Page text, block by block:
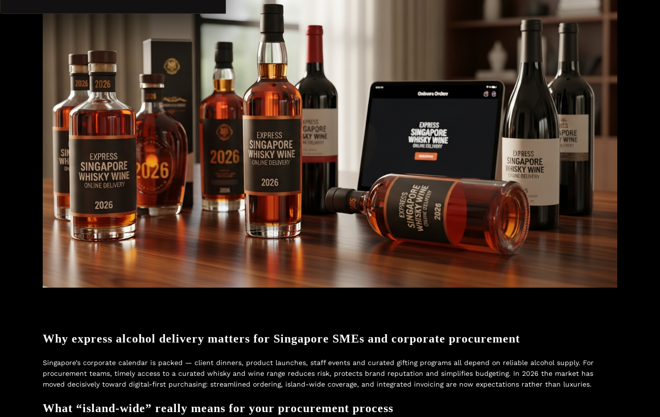
Why express alcohol delivery matters for Singapore SMEs and corporate procurement
Singapore’s corporate calendar is packed — client dinners, product launches, staff events and curated gifting programs all depend on reliable alcohol supply. For
procurement teams, timely access to a curated whisky and wine range reduces risk, protects brand reputation and simplifies budgeting. In 2026 the market has
moved decisively toward digital-first purchasing: streamlined ordering, island-wide coverage, and integrated invoicing are now expectations rather than luxuries.
What “island-wide” really means for your procurement process